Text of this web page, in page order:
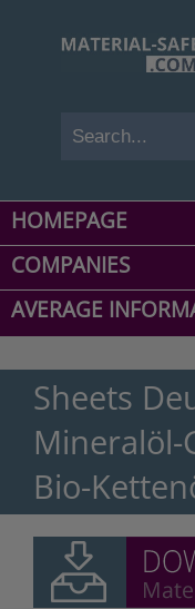
HOMEPAGE
COMPANIES
AVERAGE
Sheets
Mineralöl-
Bio-